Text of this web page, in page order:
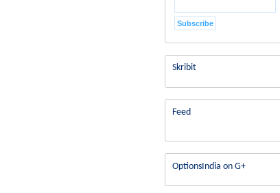
Skribit
Feed
OptionsIndia on G+